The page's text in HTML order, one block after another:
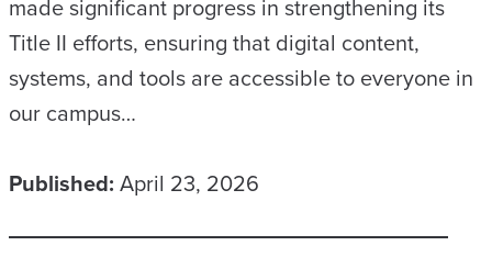
made significant progress in strengthening its
Title II efforts, ensuring that digital content,
systems, and tools are accessible to everyone in
our campus…
Published: April 23, 2026